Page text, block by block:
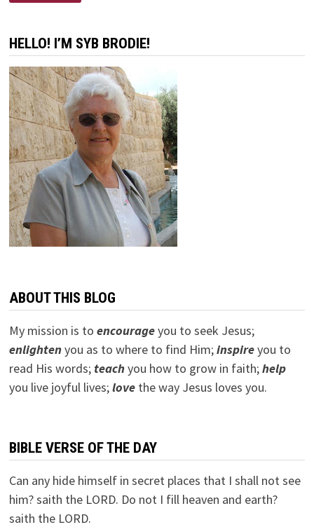
IS
HELLO! I’M SYB BRODIE!
ABOUT THIS BLOG
My mission is to encourageyou to seek Jesus;
enlightenyou as to where to find Him;inspireyou to
read His words; teachyou how to grow in faith;help
you live joyful lives;lovethe way Jesus loves you.
BIBLE VERSE OF THE DAY
Can any hide himself in secret places that I shall not see
him? saith the LORD. Do not I fill heaven and earth?
saith the LORD.